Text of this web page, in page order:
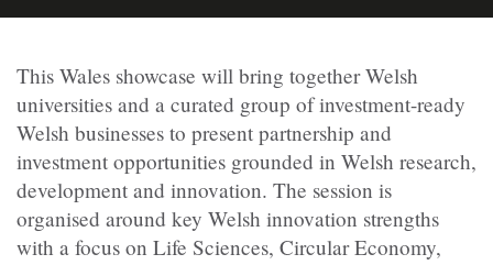
​This Wales showcase will bring together Welsh
universities and a curated group of investment-ready
Welsh businesses to present partnership and
investment opportunities grounded in Welsh research,
development and innovation. The session is
organised around key Welsh innovation strengths
with a focus on Life Sciences, Circular Economy,